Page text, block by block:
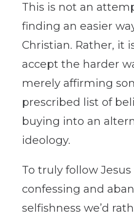
This is not an
finding an easier
Christian. Rather, it
accept the harder
merely affirming
prescribed list of
buying into an
ideology.
To truly follow
confessing and
selfishness we’d